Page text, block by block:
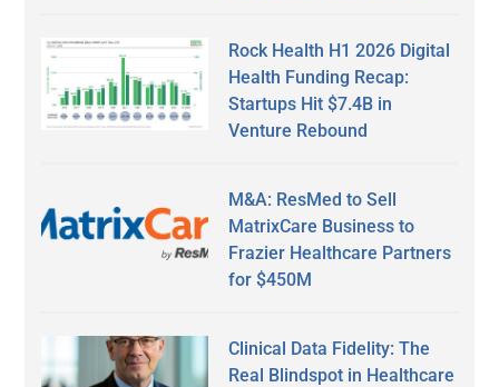
Rock Health H1 2026 Digital
Health Funding Recap:
Startups Hit $7.4B in
Venture Rebound
M&A: ResMed to Sell
MatrixCare Business to
Frazier Healthcare Partners
for $450M
Clinical Data Fidelity: The
Real Blindspot in Healthcare